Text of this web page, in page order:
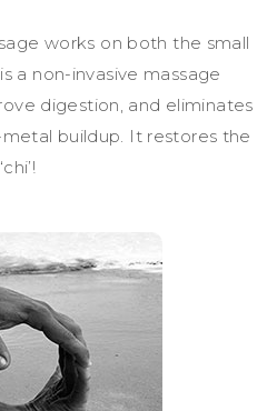
works on both the small
a non-invasive massage
digestion, and eliminates
buildup. It restores the
‘chi’!